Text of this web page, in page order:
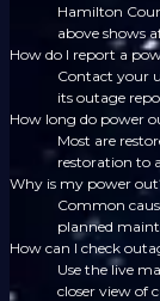
Hamilton
above shows
How do I report a
Contact your
its outage
How long do power
Most are
restoration to
Why is my power
Common
planned
How can I check
Use the live
closer view of